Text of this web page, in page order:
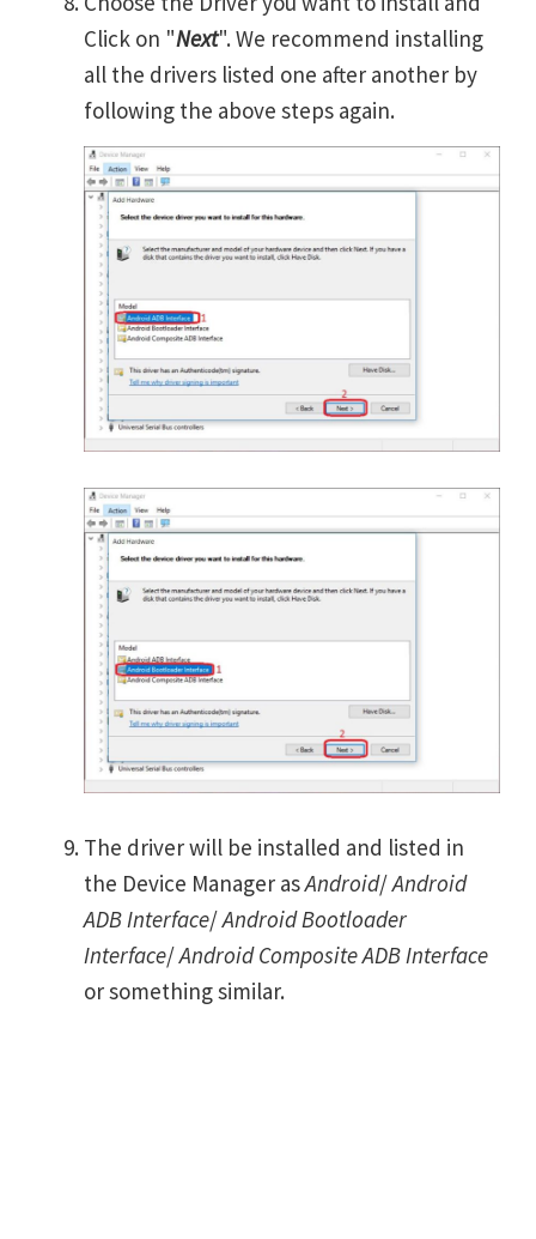
Click on "Next". We recommend installing
all the drivers listed one after another by
following the above steps again.
The driver will be installed and listed in
the Device Manager asAndroid/Android
ADB Interface/Android Bootloader
Interface/Android Composite ADB Interface
or something similar.